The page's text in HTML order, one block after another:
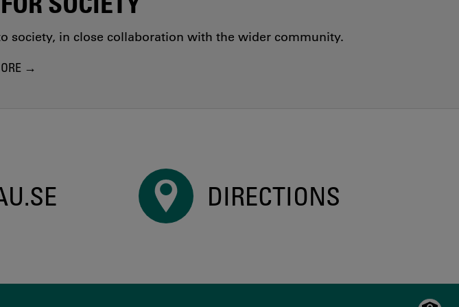
society, in close collaboration with the wider community.
DIRECTIONS